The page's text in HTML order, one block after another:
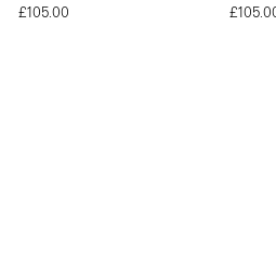
£105.00